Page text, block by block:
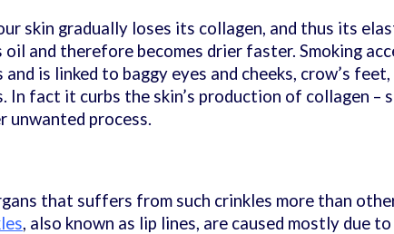
skin gradually loses its collagen, and thus its
oil and therefore becomes drier faster. Smoking
and is linked to baggy eyes and cheeks, crow’s
In fact it curbs the skin’s production of collagen –
unwanted process.
that suffers from such crinkles more than
, also known as lip lines, are caused mostly due